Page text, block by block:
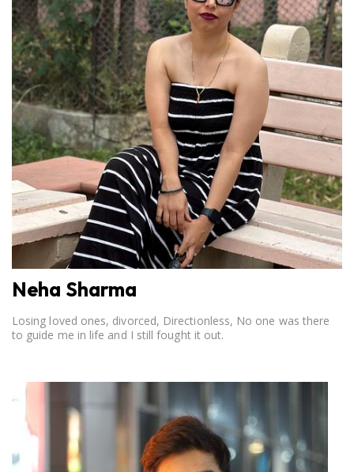
Neha Sharma
Losing loved ones, divorced, Directionless, No one was there
to guide me in life and I still fought it out.